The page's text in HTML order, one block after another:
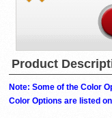
Product
Note: Some of the Color
Color Options are listed